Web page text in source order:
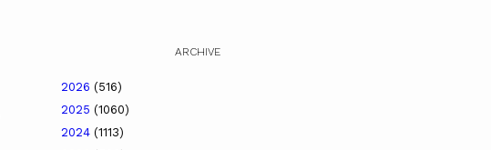
ARCHIVE
2026 (516)
2025 (1060)
2024 (1113)